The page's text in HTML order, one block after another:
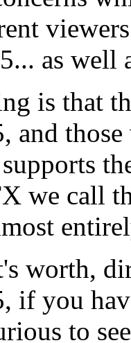
as well
is that
and
we call
worth,
you
to